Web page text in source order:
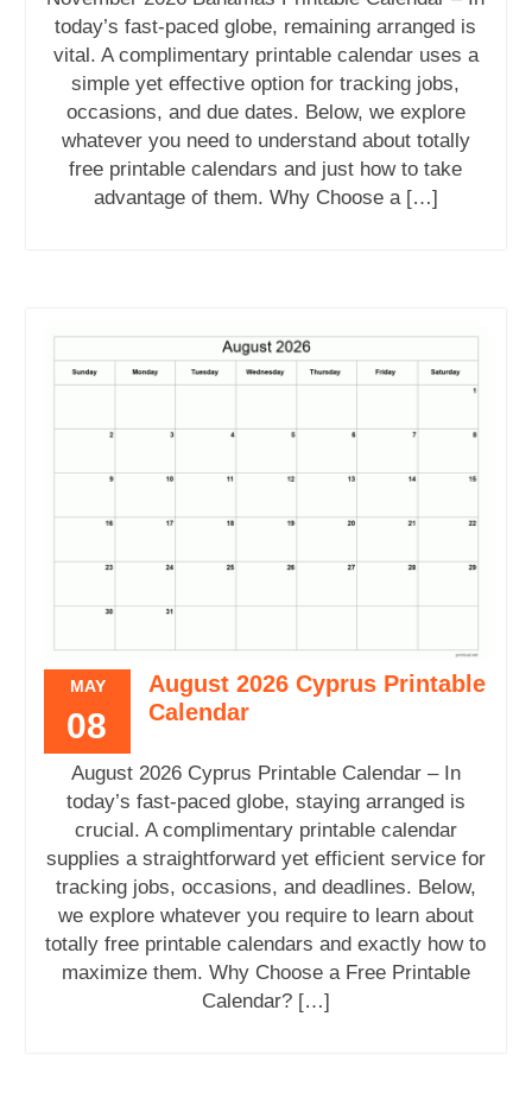
today’s fast-paced globe, remaining arranged is
vital. A complimentary printable calendar uses a
simple yet effective option for tracking jobs,
occasions, and due dates. Below, we explore
whatever you need to understand about totally
free printable calendars and just how to take
advantage of them. Why Choose a […]
MAY
08
August 2026 Cyprus Printable
Calendar
August 2026 Cyprus Printable Calendar – In
today’s fast-paced globe, staying arranged is
crucial. A complimentary printable calendar
supplies a straightforward yet efficient service for
tracking jobs, occasions, and deadlines. Below,
we explore whatever you require to learn about
totally free printable calendars and exactly how to
maximize them. Why Choose a Free Printable
Calendar? […]